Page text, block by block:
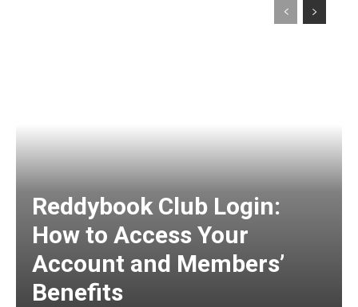
Reddybook Club Login:
How to Access Your
Account and Members’
Benefits